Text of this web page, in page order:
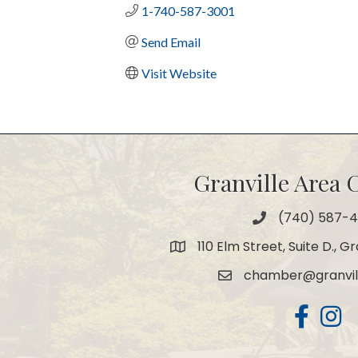
1-740-587-3001
Send Email
Visit Website
Granville Area
Phone(740) 587-
Map 110 Elm Street, Suite D.,
Email
Facebook